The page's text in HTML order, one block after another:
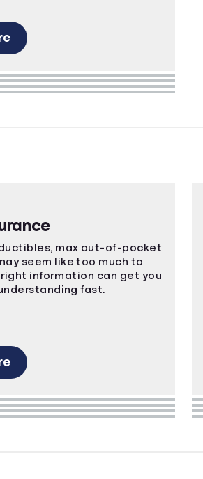
max out-of-pocket
seem like too much to
right information can get you
fast.